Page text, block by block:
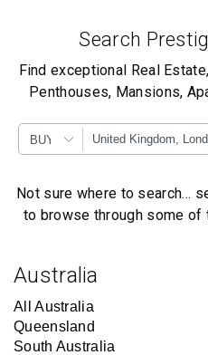
Search
Find exceptional Real
Penthouses, Mansions,
BUY
Not sure where to search…
to browse through some of
Australia
All Australia
Queensland
South Australia